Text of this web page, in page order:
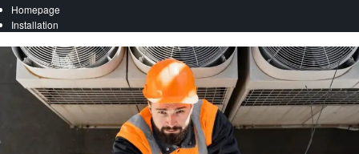
Homepage
Installation